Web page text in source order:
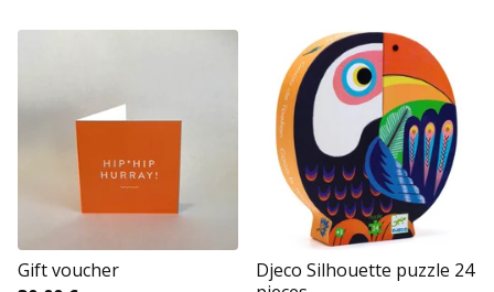
Gift voucher
Djeco Silhouette puzzle 24